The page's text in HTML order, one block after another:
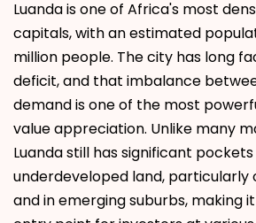
Luanda is one of Africa's most
capitals, with an estimated
million people. The city has long
deficit, and that imbalance
demand is one of the most
value appreciation. Unlike many
Luanda still has significant
underdeveloped land, particularly
and in emerging suburbs, making